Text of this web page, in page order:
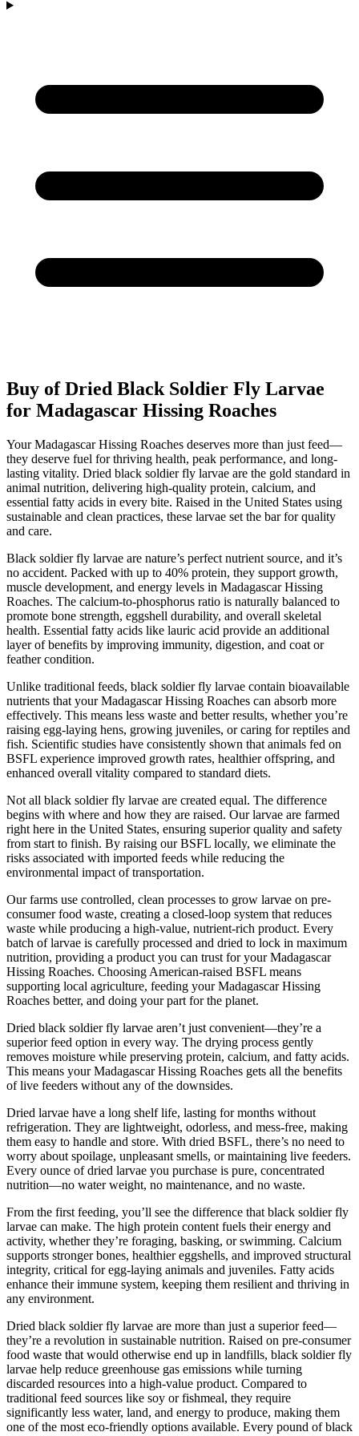
Buy of Dried Black Soldier Fly Larvae
for Madagascar Hissing Roaches
Your Madagascar Hissing Roaches deserves more than just feed—
they deserve fuel for thriving health, peak performance, and long-
lasting vitality. Dried black soldier fly larvae are the gold standard in
animal nutrition, delivering high-quality protein, calcium, and
essential fatty acids in every bite. Raised in the United States using
sustainable and clean practices, these larvae set the bar for quality
and care.
Black soldier fly larvae are nature’s perfect nutrient source, and it’s
no accident. Packed with up to 40% protein, they support growth,
muscle development, and energy levels in Madagascar Hissing
Roaches. The calcium-to-phosphorus ratio is naturally balanced to
promote bone strength, eggshell durability, and overall skeletal
health. Essential fatty acids like lauric acid provide an additional
layer of benefits by improving immunity, digestion, and coat or
feather condition.
Unlike traditional feeds, black soldier fly larvae contain bioavailable
nutrients that your Madagascar Hissing Roaches can absorb more
effectively. This means less waste and better results, whether you’re
raising egg-laying hens, growing juveniles, or caring for reptiles and
fish. Scientific studies have consistently shown that animals fed on
BSFL experience improved growth rates, healthier offspring, and
enhanced overall vitality compared to standard diets.
Not all black soldier fly larvae are created equal. The difference
begins with where and how they are raised. Our larvae are farmed
right here in the United States, ensuring superior quality and safety
from start to finish. By raising our BSFL locally, we eliminate the
risks associated with imported feeds while reducing the
environmental impact of transportation.
Our farms use controlled, clean processes to grow larvae on pre-
consumer food waste, creating a closed-loop system that reduces
waste while producing a high-value, nutrient-rich product. Every
batch of larvae is carefully processed and dried to lock in maximum
nutrition, providing a product you can trust for your Madagascar
Hissing Roaches. Choosing American-raised BSFL means
supporting local agriculture, feeding your Madagascar Hissing
Roaches better, and doing your part for the planet.
Dried black soldier fly larvae aren’t just convenient—they’re a
superior feed option in every way. The drying process gently
removes moisture while preserving protein, calcium, and fatty acids.
This means your Madagascar Hissing Roaches gets all the benefits
of live feeders without any of the downsides.
Dried larvae have a long shelf life, lasting for months without
refrigeration. They are lightweight, odorless, and mess-free, making
them easy to handle and store. With dried BSFL, there’s no need to
worry about spoilage, unpleasant smells, or maintaining live feeders.
Every ounce of dried larvae you purchase is pure, concentrated
nutrition—no water weight, no maintenance, and no waste.
From the first feeding, you’ll see the difference that black soldier fly
larvae can make. The high protein content fuels their energy and
activity, whether they’re foraging, basking, or swimming. Calcium
supports stronger bones, healthier eggshells, and improved structural
integrity, critical for egg-laying animals and juveniles. Fatty acids
enhance their immune system, keeping them resilient and thriving in
any environment.
Dried black soldier fly larvae are more than just a superior feed—
they’re a revolution in sustainable nutrition. Raised on pre-consumer
food waste that would otherwise end up in landfills, black soldier fly
larvae help reduce greenhouse gas emissions while turning
discarded resources into a high-value product. Compared to
traditional feed sources like soy or fishmeal, they require
significantly less water, land, and energy to produce, making them
one of the most eco-friendly options available. Every pound of black